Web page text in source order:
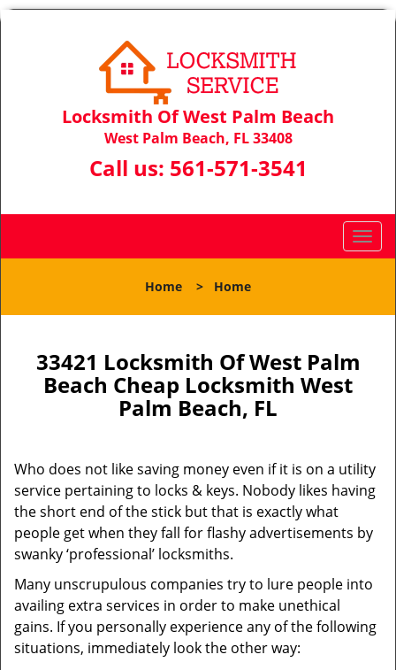
Locksmith Of West Palm Beach
West Palm Beach, FL 33408
Call us: 561-571-3541
T
o
l
t
i
n
Home > Home
33421 Locksmith Of West Palm
Beach Cheap Locksmith West
Palm Beach, FL
Who does not like saving money even if it is on a utility
service pertaining to locks & keys. Nobody likes having
the short end of the stick but that is exactly what
people get when they fall for flashy advertisements by
swanky ‘professional’ locksmiths.
Many unscrupulous companies try to lure people into
availing extra services in order to make unethical
gains. If you personally experience any of the following
situations, immediately look the other way: